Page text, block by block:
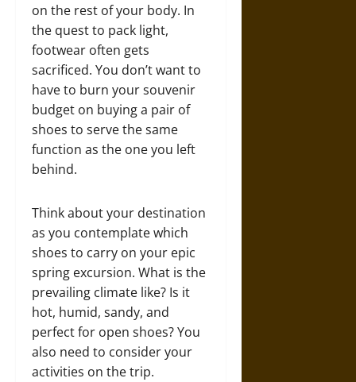
on the rest of your body. In
the quest to pack light,
footwear often gets
sacrificed. You don’t want to
have to burn your souvenir
budget on buying a pair of
shoes to serve the same
function as the one you left
behind.
Think about your destination
as you contemplate which
shoes to carry on your epic
spring excursion. What is the
prevailing climate like? Is it
hot, humid, sandy, and
perfect for open shoes? You
also need to consider your
activities on the trip.